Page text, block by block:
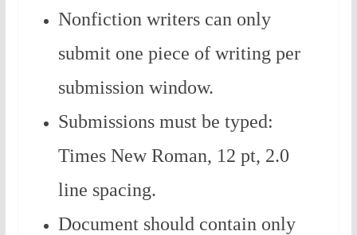
Nonfiction writers can only
submit one piece of writing per
submission window.
Submissions must be typed:
Times New Roman, 12 pt, 2.0
line spacing.
Document should contain only